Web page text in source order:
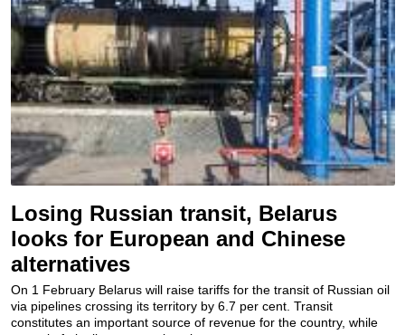
Losing Russian transit, Belarus
looks for European and Chinese
alternatives
On 1 February Belarus will raise tariffs for the transit of Russian oil
via pipelines crossing its territory by 6.7 per cent. Transit
constitutes an important source of revenue for the country, while